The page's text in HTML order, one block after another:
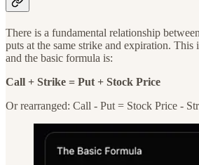
There is a fundamental relationship
puts at the same strike and expiration. This
and the basic formula is:
Call + Strike = Put + Stock Price
Or rearranged: Call - Put = Stock Price -